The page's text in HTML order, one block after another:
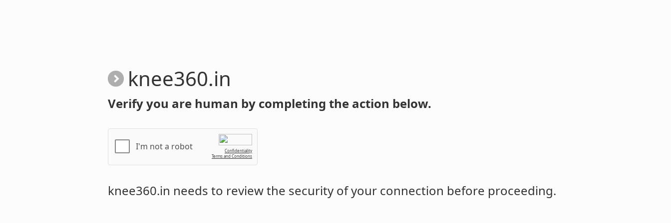
knee360.in
Verify you are human by completing the action below.
I'm not a robot
Confidentiality
Terms and Conditions
knee360.in needs to review the security of your connection before proceeding.